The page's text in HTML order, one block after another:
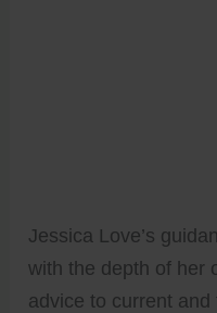
Jessica Love’s
with the depth of her
advice to current